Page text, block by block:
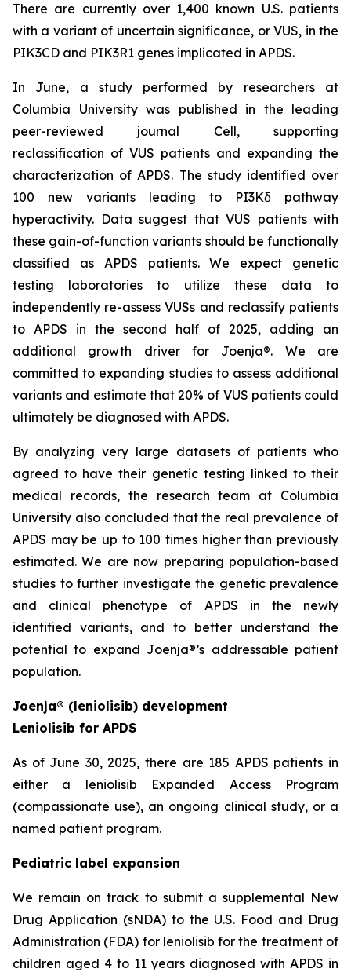
There are currently over 1,400 known U.S. patients
with a variant of uncertain significance, or VUS, in the
PIK3CD and PIK3R1 genes implicated in APDS.
In June, a study performed by researchers at
Columbia University was published in the leading
peer-reviewed journal Cell, supporting
reclassification of VUS patients and expanding the
characterization of APDS. The study identified over
100 new variants leading to PI3Kδ pathway
hyperactivity. Data suggest that VUS patients with
these gain-of-function variants should be functionally
classified as APDS patients. We expect genetic
testing laboratories to utilize these data to
independently re-assess VUSs and reclassify patients
to APDS in the second half of 2025, adding an
additional growth driver for Joenja®. We are
committed to expanding studies to assess additional
variants and estimate that 20% of VUS patients could
ultimately be diagnosed with APDS.
By analyzing very large datasets of patients who
agreed to have their genetic testing linked to their
medical records, the research team at Columbia
University also concluded that the real prevalence of
APDS may be up to 100 times higher than previously
estimated. We are now preparing population-based
studies to further investigate the genetic prevalence
and clinical phenotype of APDS in the newly
identified variants, and to better understand the
potential to expand Joenja®’s addressable patient
population.
Joenja® (leniolisib) development
Leniolisib for APDS
As of June 30, 2025, there are 185 APDS patients in
either a leniolisib Expanded Access Program
(compassionate use), an ongoing clinical study, or a
named patient program.
Pediatric label expansion
We remain on track to submit a supplemental New
Drug Application (sNDA) to the U.S. Food and Drug
Administration (FDA) for leniolisib for the treatment of
children aged 4 to 11 years diagnosed with APDS in